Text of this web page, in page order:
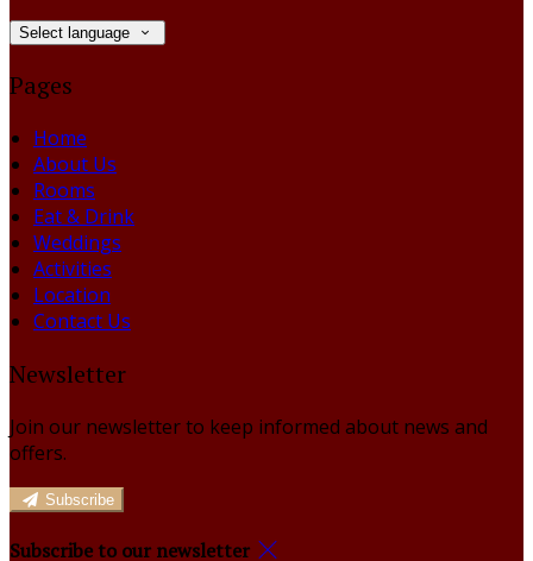
Select language
Pages
Home
About Us
Rooms
Eat & Drink
Weddings
Activities
Location
Contact Us
Newsletter
Join our newsletter to keep informed about news and
offers.
Subscribe
Subscribe to our newsletter